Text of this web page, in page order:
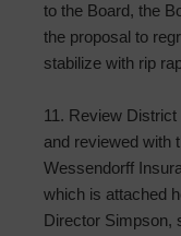
to the Board, the
the proposal to
stabilize with rip
11. Review
and reviewed with
Wessendorff
which is attached
Director Simpson,